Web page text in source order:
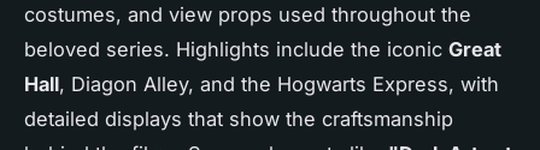
costumes, and view props used throughout the
beloved series. Highlights include the iconic Great
Hall, Diagon Alley, and the Hogwarts Express, with
detailed displays that show the craftsmanship